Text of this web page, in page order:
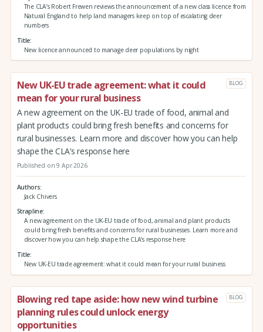
The CLA’s Robert Frewen reviews the announcement of a new class licence from
Natural England to help land managers keep on top of escalating deer
numbers
Title
New licence announced to manage deer populations by night
New UK-EU trade agreement: what it could
mean for your rural business
BLOG
A new agreement on the UK-EU trade of food, animal and
plant products could bring fresh benefits and concerns for
rural businesses. Learn more and discover how you can help
shape the CLA’s response here
Published on 9 Apr 2026
Authors
Jack Chivers
Strapline
A new agreement on the UK-EU trade of food, animal and plant products
could bring fresh benefits and concerns for rural businesses. Learn more and
discover how you can help shape the CLA’s response here
Title
New UK-EU trade agreement: what it could mean for your rural business
Blowing red tape aside: how new wind turbine
planning rules could unlock energy
opportunities
BLOG